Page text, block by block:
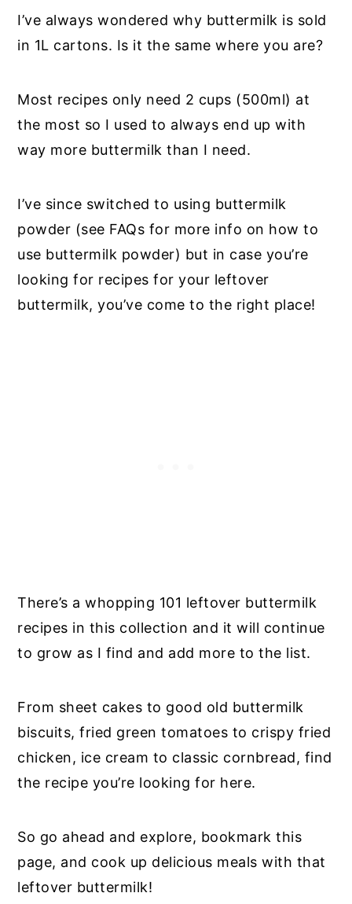
I’ve always wondered why buttermilk is sold
in 1L cartons. Is it the same where you are?
Most recipes only need 2 cups (500ml) at
the most so I used to always end up with
way more buttermilk than I need.
I’ve since switched to using buttermilk
powder (see FAQs for more info on how to
use buttermilk powder) but in case you’re
looking for recipes for your leftover
buttermilk, you’ve come to the right place!
There’s a whopping 101 leftover buttermilk
recipes in this collection and it will continue
to grow as I find and add more to the list.
From sheet cakes to good old buttermilk
biscuits, fried green tomatoes to crispy fried
chicken, ice cream to classic cornbread, find
the recipe you’re looking for here.
So go ahead and explore, bookmark this
page, and cook up delicious meals with that
leftover buttermilk!